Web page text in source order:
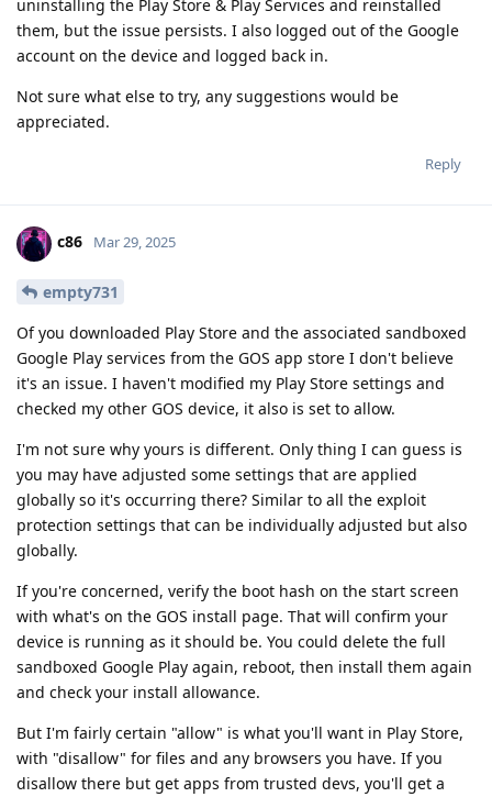
uninstalling the Play Store & Play Services and reinstalled
them, but the issue persists. I also logged out of the Google
account on the device and logged back in.
Not sure what else to try, any suggestions would be
appreciated.
Reply
c86 Mar 29, 2025
empty731
Of you downloaded Play Store and the associated sandboxed
Google Play services from the GOS app store I don't believe
it's an issue. I haven't modified my Play Store settings and
checked my other GOS device, it also is set to allow.
I'm not sure why yours is different. Only thing I can guess is
you may have adjusted some settings that are applied
globally so it's occurring there? Similar to all the exploit
protection settings that can be individually adjusted but also
globally.
If you're concerned, verify the boot hash on the start screen
with what's on the GOS install page. That will confirm your
device is running as it should be. You could delete the full
sandboxed Google Play again, reboot, then install them again
and check your install allowance.
But I'm fairly certain "allow" is what you'll want in Play Store,
with "disallow" for files and any browsers you have. If you
disallow there but get apps from trusted devs, you'll get a